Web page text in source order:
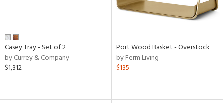
Casey Tray - Set of 2
by Currey & Company
$1,312
Port Wood Basket - Overstock
by Ferm Living
$135